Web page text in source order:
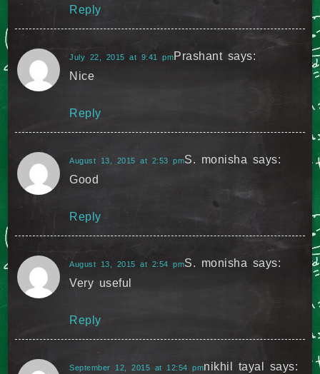
Reply
Prashant says:
July 22, 2015 at 9:41 pm
Nice
Reply
S. monisha says:
August 13, 2015 at 2:53 pm
Good
Reply
S. monisha says:
August 13, 2015 at 2:54 pm
Very useful
Reply
nikhil tayal says:
September 12, 2015 at 12:54 pm